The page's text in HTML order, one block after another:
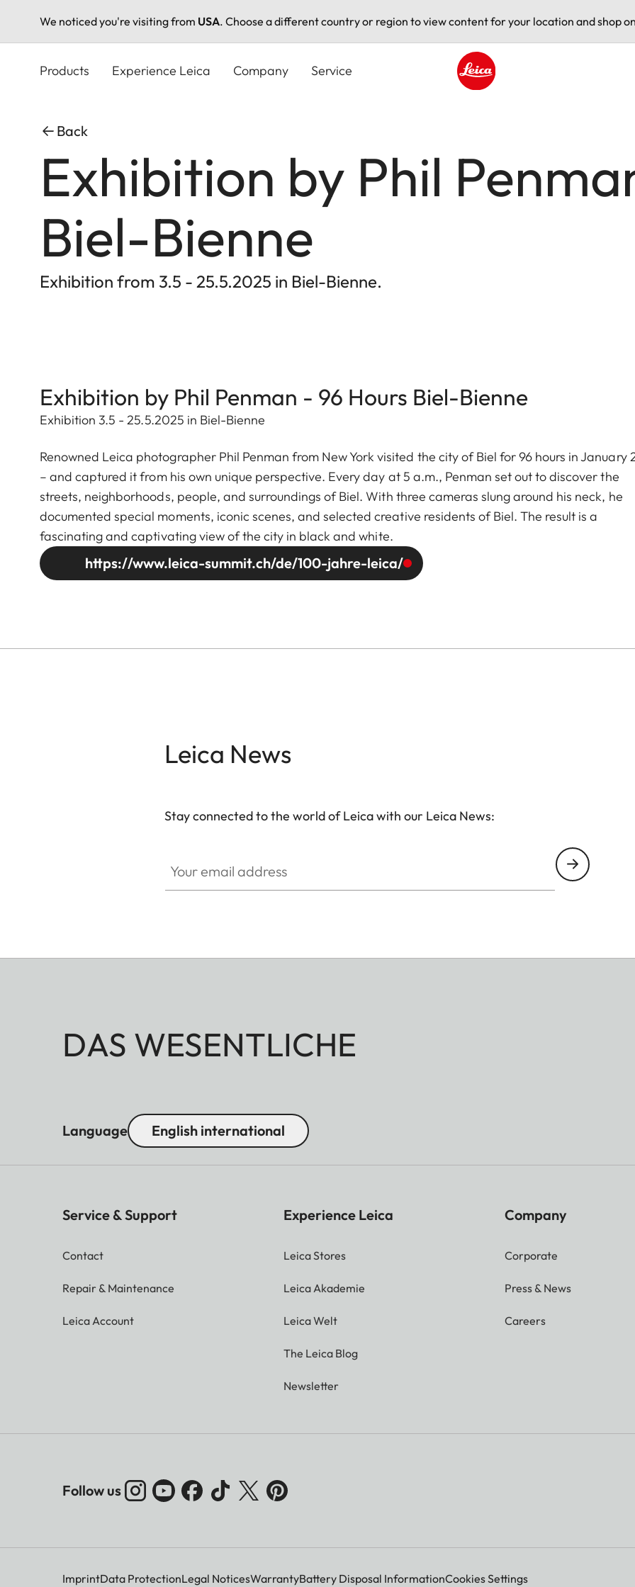
We noticed you're visiting from USA. Choose a different country or region to view content for your location and shop
Products Experience Leica Company Service
Back
Exhibition by Phil
Biel-Bienne
Exhibition from 3.5 - 25.5.2025 in Biel-Bienne.
Exhibition by Phil Penman - 96 Hours Biel-Bienne
Exhibition 3.5 - 25.5.2025 in Biel-Bienne
Renowned Leica photographer Phil Penman from New York visited the city of Biel for 96 hours in January
– and captured it from his own unique perspective. Every day at 5 a.m., Penman set out to discover the
streets, neighborhoods, people, and surroundings of Biel. With three cameras slung around his neck, he
documented special moments, iconic scenes, and selected creative residents of Biel. The result is a
fascinating and captivating view of the city in black and white.
https://www.leica-summit.ch/de/100-jahre-leica/
Leica News
Stay connected to the world of Leica with our Leica News:
DAS WESENTLICHE
Language English international
Service & Support
Contact
Repair & Maintenance
Leica Account
Experience Leica
Leica Stores
Leica Akademie
Leica Welt
The Leica Blog
Newsletter
Company
Corporate
Press & News
Careers
Follow us
ImprintData ProtectionLegal NoticesWarrantyBattery Disposal InformationCookies Settings